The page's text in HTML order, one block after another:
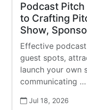
Podcast
to Crafting
Show,
Effective
guest spots,
launch your own
communicating …
Jul 18, 2026